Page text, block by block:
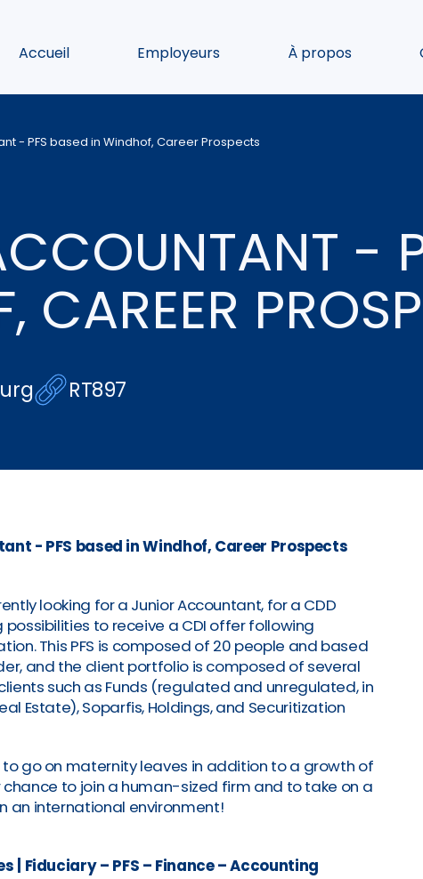
Accueil Employeurs À propos
- PFS based in Windhof, Career Prospects
-
CAREER
RT897
- PFS based in Windhof, Career Prospects
looking for a Junior Accountant, for a CDD
to receive a CDI offer following
This PFS is composed of 20 people and based
and the client portfolio is composed of several
such as Funds (regulated and unregulated, in
Estate), Soparfis, Holdings, and Securitization
to go on maternity leaves in addition to a growth of
chance to join a human-sized firm and to take on a
an international environment!
Fiduciary – PFS – Finance – Accounting